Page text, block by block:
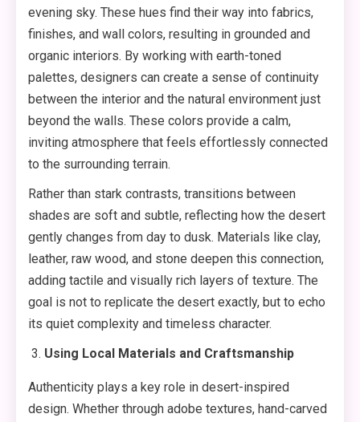
evening sky. These hues find their way into fabrics,
finishes, and wall colors, resulting in grounded and
organic interiors. By working with earth-toned
palettes, designers can create a sense of continuity
between the interior and the natural environment just
beyond the walls. These colors provide a calm,
inviting atmosphere that feels effortlessly connected
to the surrounding terrain.
Rather than stark contrasts, transitions between
shades are soft and subtle, reflecting how the desert
gently changes from day to dusk. Materials like clay,
leather, raw wood, and stone deepen this connection,
adding tactile and visually rich layers of texture. The
goal is not to replicate the desert exactly, but to echo
its quiet complexity and timeless character.
Using Local Materials and Craftsmanship
Authenticity plays a key role in desert-inspired
design. Whether through adobe textures, hand-carved